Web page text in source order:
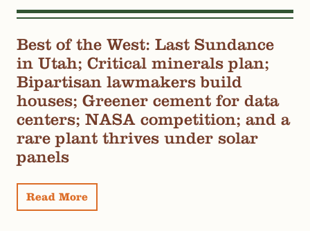
Best of the West: Last Sundance
in Utah; Critical minerals plan;
Bipartisan lawmakers build
houses; Greener cement for data
centers; NASA competition; and a
rare plant thrives under solar
panels
Read More